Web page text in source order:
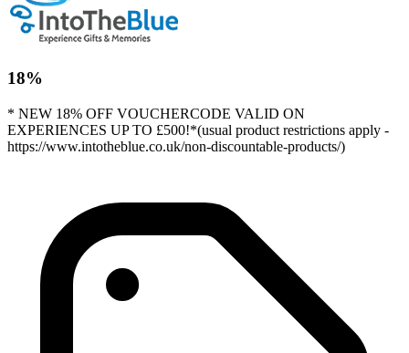
18%
* NEW 18% OFF VOUCHERCODE VALID ON
EXPERIENCES UP TO £500!*(usual product restrictions apply -
https://www.intotheblue.co.uk/non-discountable-products/)